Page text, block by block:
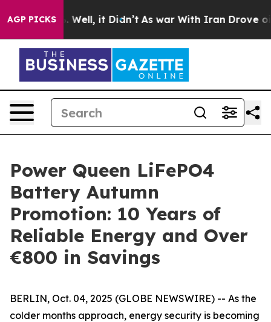
AGP PICKS
40%. Well, it Didn’t As war With Iran Drove oil
Power Queen LiFePO4
Battery Autumn
Promotion: 10 Years of
Reliable Energy and Over
€800 in Savings
BERLIN, Oct. 04, 2025 (GLOBE NEWSWIRE) -- As the
colder months approach, energy security is becoming